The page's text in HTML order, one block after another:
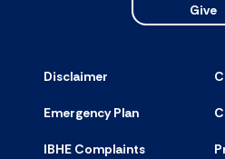
Give
Disclaimer
Emergency Plan
IBHE Complaints